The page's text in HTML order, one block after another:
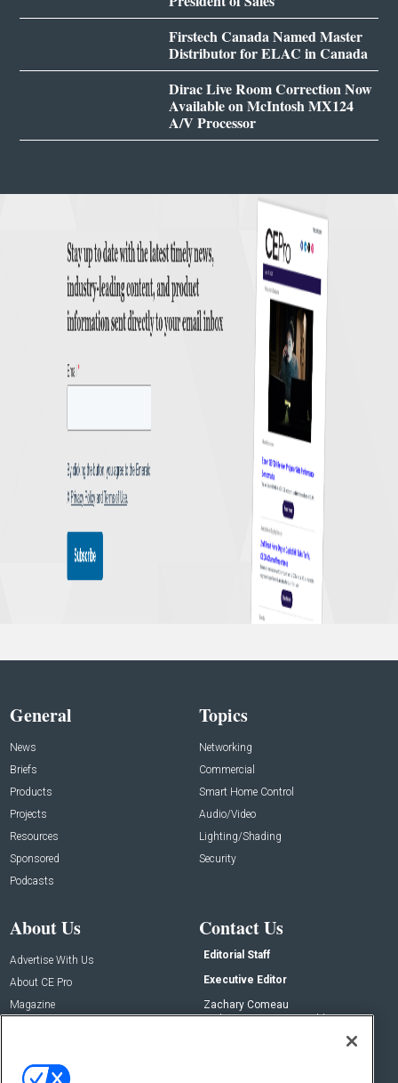
Firstech Canada Named Master
Distributor for ELAC in Canada
Dirac Live Room Correction Now
Available on McIntosh MX124
A/V Processor
General
News
Briefs
Products
Projects
Resources
Sponsored
Podcasts
Topics
Networking
Commercial
Smart Home Control
Audio/Video
Lighting/Shading
Security
About Us
Advertise With Us
About CE Pro
Magazine
Contact Us
Editorial Staff
Executive Editor
Zachary Comeau
zachary.comeau@emeraldx.com